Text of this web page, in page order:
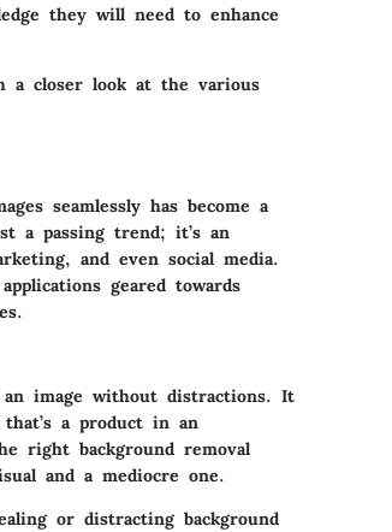
they will need to enhance
a closer look at the various
seamlessly has become a
a passing trend; it’s an
and even social media.
geared towards
image without distractions. It
a product in an
right background removal
and a mediocre one.
or distracting background